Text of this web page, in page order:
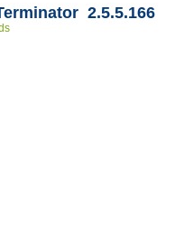
2.5.5.166